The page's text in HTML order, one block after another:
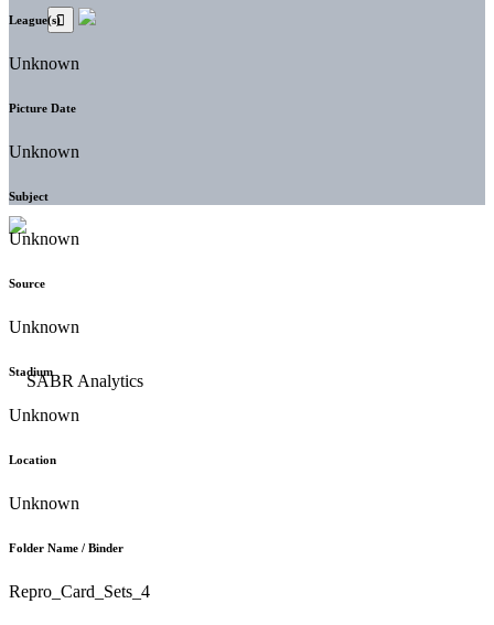
League(s)
Unknown
Picture Date
Unknown
Subject
Unknown
Source
Unknown
Stadium
Unknown
Location
Unknown
Folder Name / Binder
Repro_Card_Sets_4